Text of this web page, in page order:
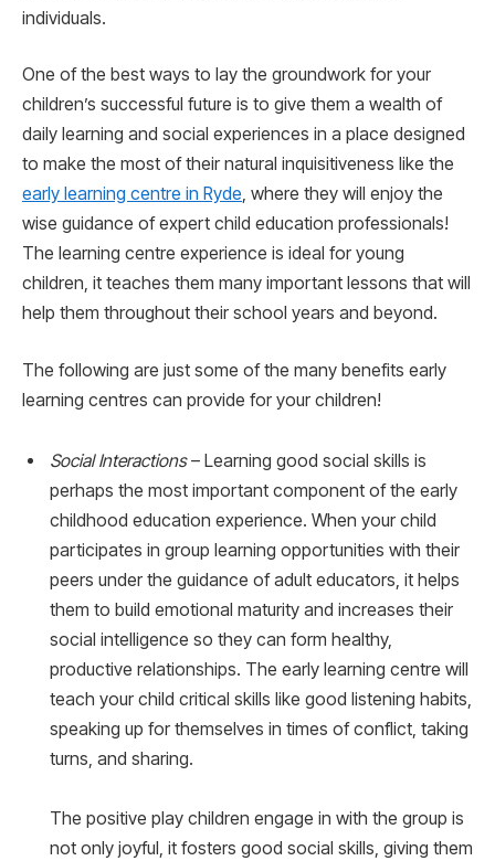
individuals.
One of the best ways to lay the groundwork for your
children’s successful future is to give them a wealth of
daily learning and social experiences in a place designed
to make the most of their natural inquisitiveness like the
early learning centre in Ryde, where they will enjoy the
wise guidance of expert child education professionals!
The learning centre experience is ideal for young
children, it teaches them many important lessons that will
help them throughout their school years and beyond.
The following are just some of the many benefits early
learning centres can provide for your children!
Social Interactions– Learning good social skills is
perhaps the most important component of the early
childhood education experience. When your child
participates in group learning opportunities with their
peers under the guidance of adult educators, it helps
them to build emotional maturity and increases their
social intelligence so they can form healthy,
productive relationships. The early learning centre will
teach your child critical skills like good listening habits,
speaking up for themselves in times of conflict, taking
turns, and sharing.
The positive play children engage in with the group is
not only joyful, it fosters good social skills, giving them